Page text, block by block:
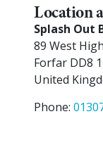
Location
Splash Out
89 West
Forfar DD8
United
Phone: